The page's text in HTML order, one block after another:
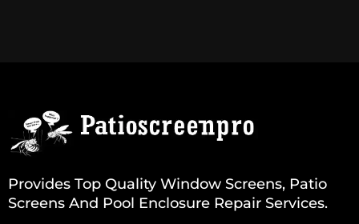
Provides Top Quality Window Screens, Patio
Screens And Pool Enclosure Repair Services.